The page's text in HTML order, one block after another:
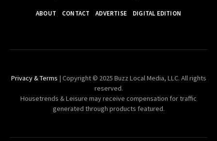
ABOUT CONTACT ADVERTISE DIGITAL EDITION
Privacy & Terms | Copyright © 2025 Buzz Local Media, LLC. All rights
reserved.
Housetrends & Leisure may receive compensation for traffic
generated through products featured.